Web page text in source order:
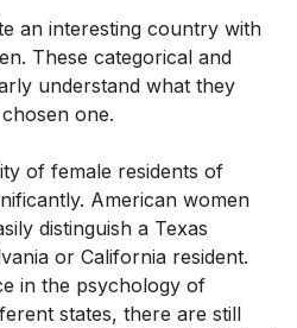
an interesting country with
These categorical and
understand what they
one.
of female residents of
American women
distinguish a Texas
or California resident.
in the psychology of
states, there are still